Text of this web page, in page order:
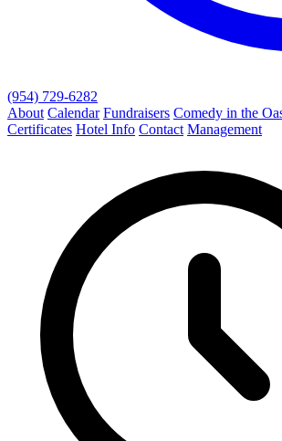
(954) 729-6282
About Calendar Fundraisers Comedy in the
Certificates Hotel Info Contact Management